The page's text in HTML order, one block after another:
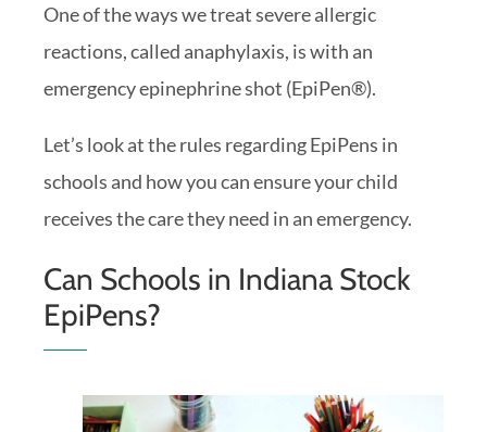
One of the ways we treat severe allergic
reactions, called anaphylaxis, is with an
emergency epinephrine shot (EpiPen®).
Let’s look at the rules regarding EpiPens in
schools and how you can ensure your child
receives the care they need in an emergency.
Can Schools in Indiana Stock
EpiPens?